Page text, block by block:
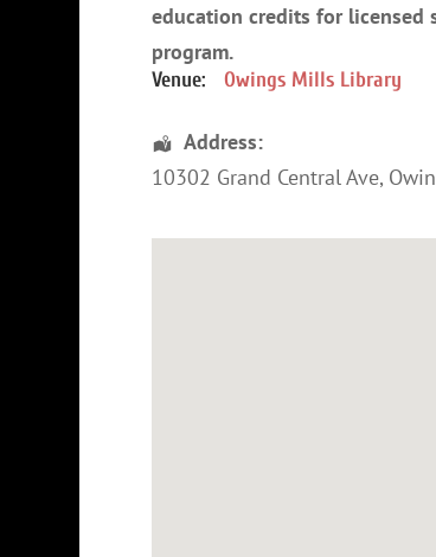
education credits for licensed
program.
Venue: Owings Mills Library
Address:
10302 Grand Central Ave,